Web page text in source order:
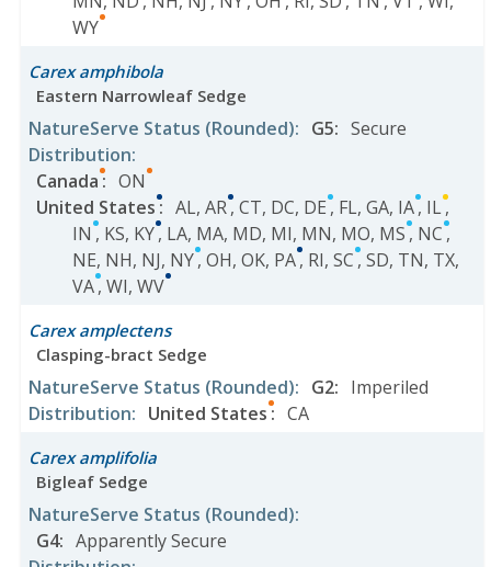
WY
Carex amphibola
Eastern Narrowleaf Sedge
NatureServe Status (Rounded): G5: Secure
Distribution:
Canada: ON
United States: AL, AR, CT, DC, DE, FL, GA, IA, IL,
IN , KS, KY, LA, MA, MD, MI, MN, MO, MS, NC,
NE, NH, NJ, NY, OH, OK, PA, RI, SC, SD, TN, TX,
VA, WI, WV
Carex amplectens
Clasping-bract Sedge
NatureServe Status (Rounded): G2: Imperiled
Distribution: United States: CA
Carex amplifolia
Bigleaf Sedge
NatureServe Status (Rounded):
G4: Apparently Secure